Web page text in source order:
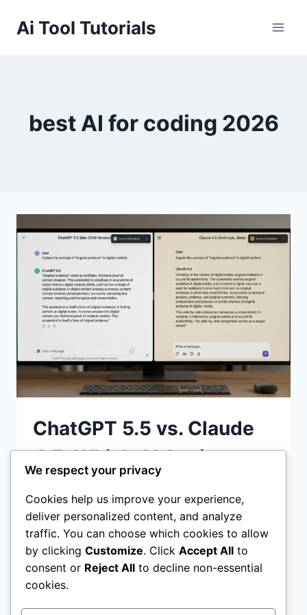
Ai Tool Tutorials
best AI for coding 2026
ChatGPT 5.5 vs. Claude
4.5: Which AI Assistant
ChatGPT 5.5 vs Claude 4.5 Discover which
AI assistant wins in 2026. We compare
coding reasoning, agentic workflows, and
pricing to help you choose the best tool
READ MORE
We respect your privacy
Cookies help us improve your experience,
deliver personalized content, and analyze
traffic. You can choose which cookies to allow
by clicking Customize. Click Accept All to
consent or Reject All to decline non-essential
cookies.